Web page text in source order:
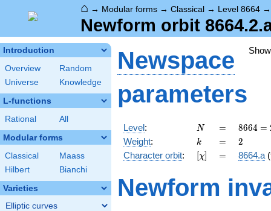
⌂ → Modular forms → Classical → Level 8664
Newform orbit
Introduction
Overview
Random
Universe
Knowledge
L-functions
Rational All
Modular forms
Classical
Maass
Hilbert
Bianchi
Varieties
Elliptic curves
Newspace
parameters
Level: N
N =
=
8664 =
2^{3}
\cdot
3
19^{2}
8664 =
Weight: k
k =
= 2
2
Character orbit: [\chi]
[χ] =
= 8664.a
Newform